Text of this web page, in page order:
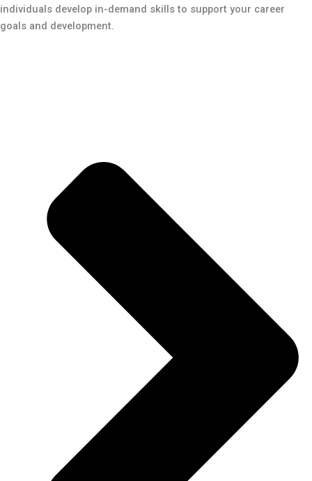
individuals develop in-demand skills to support your career
goals and development.